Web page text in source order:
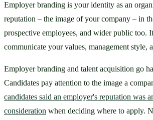
Employer branding is your identity as an
reputation – the image of your company – in
prospective employees, and wider public too.
communicate your values, management style,
Employer branding and talent acquisition go
Candidates pay attention to the image a
candidates said an employer's reputation was
consideration when deciding where to apply.